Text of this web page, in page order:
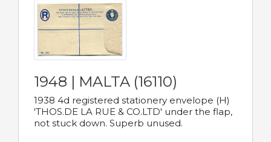
1948 | MALTA (16110)
1938 4d registered stationery envelope (H)
'THOS.DE LA RUE & CO.LTD' under the flap,
not stuck down. Superb unused.